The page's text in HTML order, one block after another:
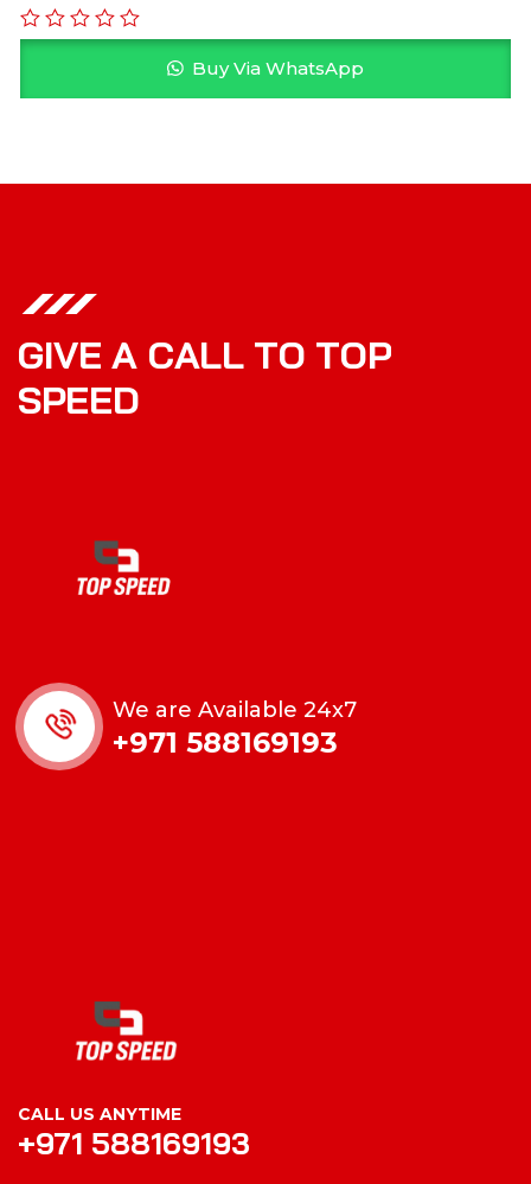
Buy Via WhatsApp
GIVE A CALL TO TOP
SPEED
We are Available 24x7
+971 588169193
CALL US ANYTIME
+971 588169193